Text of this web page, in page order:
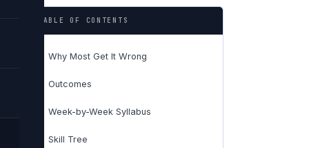
TABLE OF CONTENTS
Why Most Get It Wrong
Outcomes
Week-by-Week Syllabus
Skill Tree